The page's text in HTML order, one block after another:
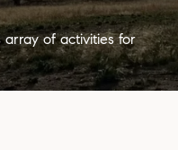
array of activities for